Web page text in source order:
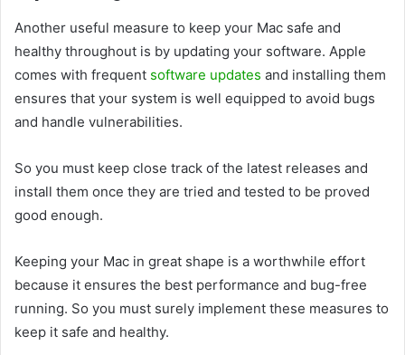
Another useful measure to keep your Mac safe and
healthy throughout is by updating your software. Apple
comes with frequent software updates and installing them
ensures that your system is well equipped to avoid bugs
and handle vulnerabilities.
So you must keep close track of the latest releases and
install them once they are tried and tested to be proved
good enough.
Keeping your Mac in great shape is a worthwhile effort
because it ensures the best performance and bug-free
running. So you must surely implement these measures to
keep it safe and healthy.